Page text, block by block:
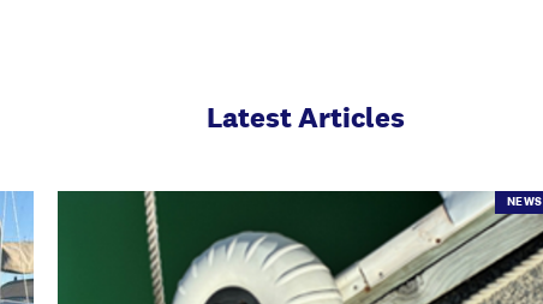
Latest Articles
NEWS